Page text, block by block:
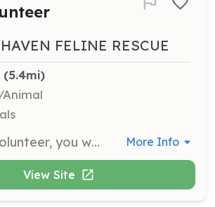
FELINE RESCUE
(5.4mi)
As a foster volunteer, you will provide a temporary safe haven for cats and kittens until they can be adopted. Angelcat Haven supplies all necessary items including food, litter, and vet care, ensuring there are no out-of-pocket expenses for the foster families. More Info
View Site